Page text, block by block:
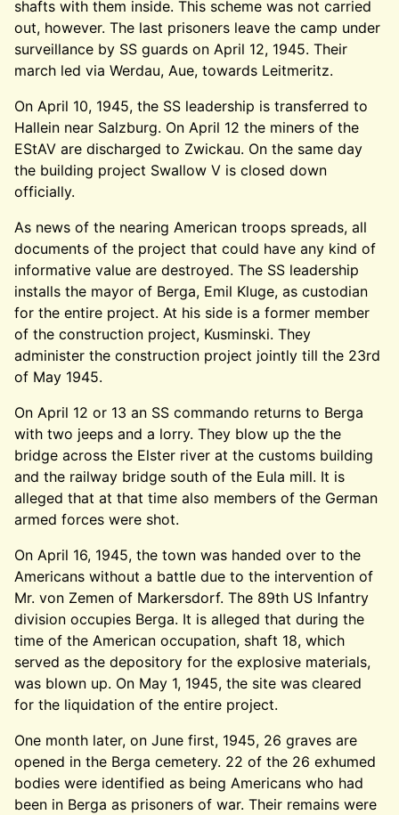
shafts with them inside. This scheme was not carried
out, however. The last prisoners leave the camp under
surveillance by SS guards on April 12, 1945. Their
march led via Werdau, Aue, towards Leitmeritz.
On April 10, 1945, the SS leadership is transferred to
Hallein near Salzburg. On April 12 the miners of the
EStAV are discharged to Zwickau. On the same day
the building project Swallow V is closed down
officially.
As news of the nearing American troops spreads, all
documents of the project that could have any kind of
informative value are destroyed. The SS leadership
installs the mayor of Berga, Emil Kluge, as custodian
for the entire project. At his side is a former member
of the construction project, Kusminski. They
administer the construction project jointly till the 23rd
of May 1945.
On April 12 or 13 an SS commando returns to Berga
with two jeeps and a lorry. They blow up the the
bridge across the Elster river at the customs building
and the railway bridge south of the Eula mill. It is
alleged that at that time also members of the German
armed forces were shot.
On April 16, 1945, the town was handed over to the
Americans without a battle due to the intervention of
Mr. von Zemen of Markersdorf. The 89th US Infantry
division occupies Berga. It is alleged that during the
time of the American occupation, shaft 18, which
served as the depository for the explosive materials,
was blown up. On May 1, 1945, the site was cleared
for the liquidation of the entire project.
One month later, on June first, 1945, 26 graves are
opened in the Berga cemetery. 22 of the 26 exhumed
bodies were identified as being Americans who had
been in Berga as prisoners of war. Their remains were